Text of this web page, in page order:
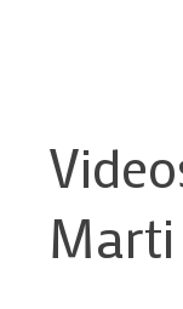
Marti